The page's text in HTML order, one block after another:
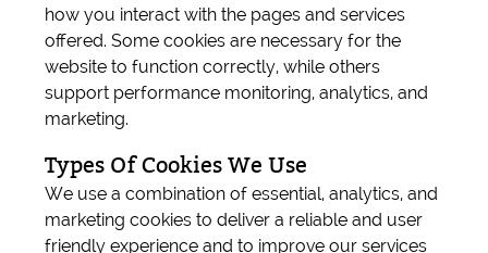
how you interact with the pages and services
offered. Some cookies are necessary for the
website to function correctly, while others
support performance monitoring, analytics, and
marketing.
Types Of Cookies We Use
We use a combination of essential, analytics, and
marketing cookies to deliver a reliable and user
friendly experience and to improve our services